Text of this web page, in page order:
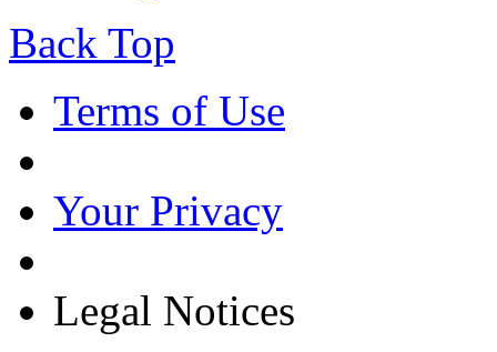
Back Top
Terms of Use
Your Privacy
Legal Notices